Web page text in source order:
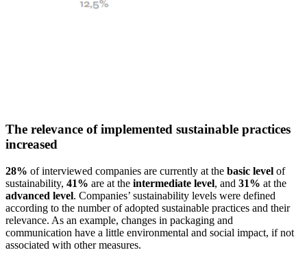
The relevance of implemented sustainable practices
increased
28% of interviewed companies are currently at the basic level of
sustainability, 41% are at the intermediate level, and 31% at the
advanced level. Companies’ sustainability levels were defined
according to the number of adopted sustainable practices and their
relevance. As an example, changes in packaging and
communication have a little environmental and social impact, if not
associated with other measures.